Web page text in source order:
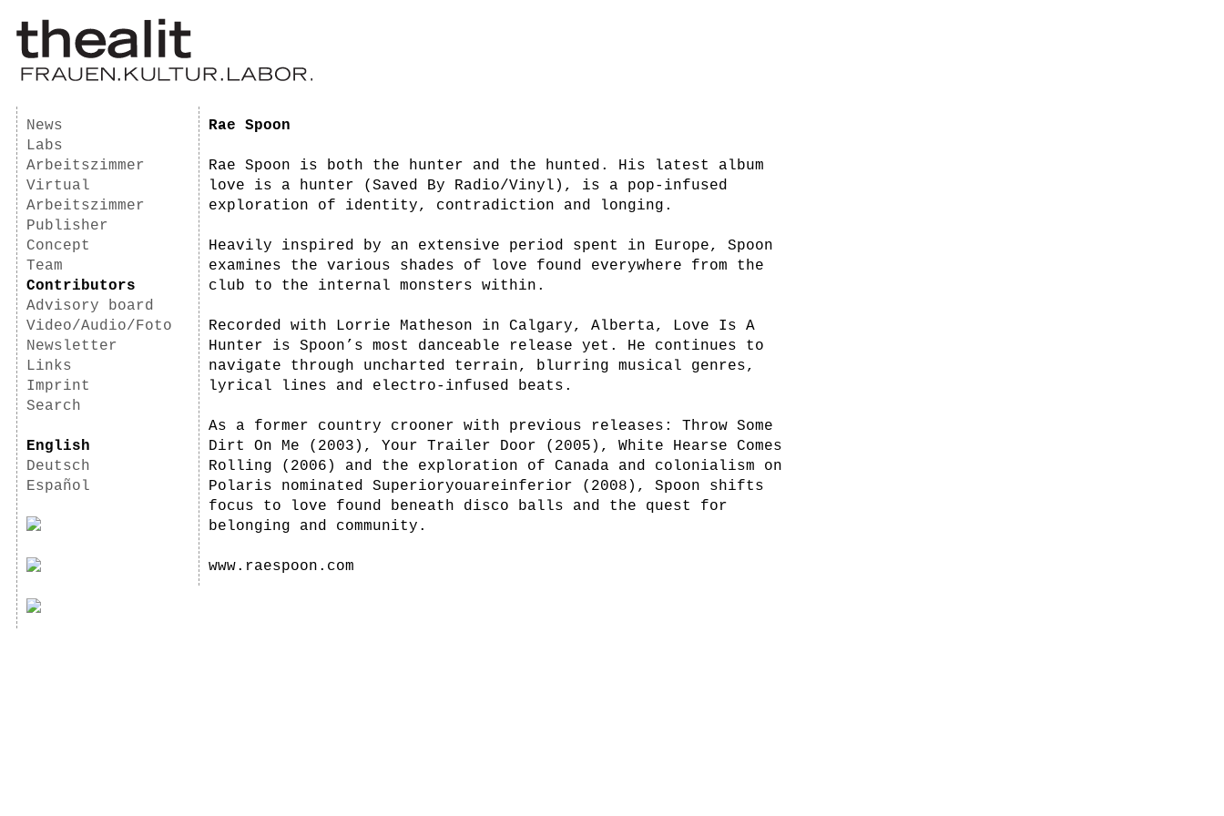
News
Labs
Arbeitszimmer
Virtual
Arbeitszimmer
Publisher
Concept
Team
Contributors
Advisory board
Video/Audio/Foto
Newsletter
Links
Imprint
Search
English
Deutsch
Español
Rae Spoon
Rae Spoon is both the hunter and the hunted. His latest album
love is a hunter (Saved By Radio/Vinyl), is a pop-infused
exploration of identity, contradiction and longing.
Heavily inspired by an extensive period spent in Europe, Spoon
examines the various shades of love found everywhere from the
club to the internal monsters within.
Recorded with Lorrie Matheson in Calgary, Alberta, Love Is A
Hunter is Spoon’s most danceable release yet. He continues to
navigate through uncharted terrain, blurring musical genres,
lyrical lines and electro-infused beats.
As a former country crooner with previous releases: Throw Some
Dirt On Me (2003), Your Trailer Door (2005), White Hearse Comes
Rolling (2006) and the exploration of Canada and colonialism on
Polaris nominated Superioryouareinferior (2008), Spoon shifts
focus to love found beneath disco balls and the quest for
belonging and community.
www.raespoon.com